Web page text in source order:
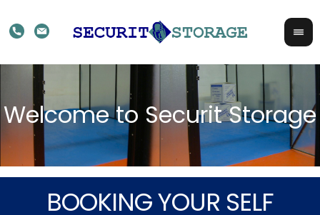
BOOKING YOUR SELF